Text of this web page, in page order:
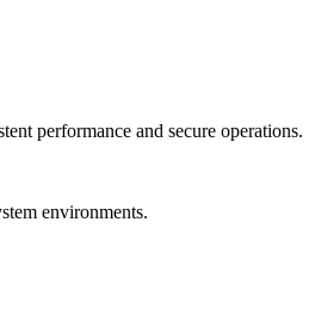
performance and secure operations.
environments.